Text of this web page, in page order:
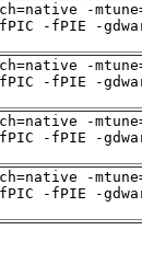
-
-fPIE -
-
-fPIE -
-
-fPIE -
-
-fPIE -